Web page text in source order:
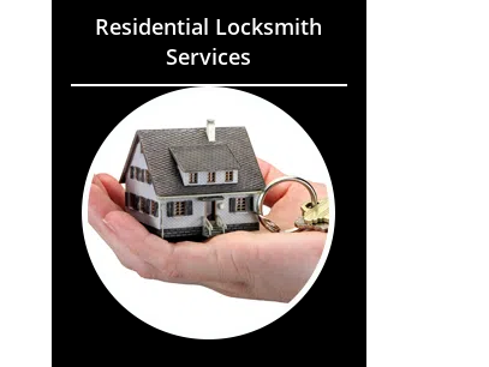
Residential Locksmith
Services